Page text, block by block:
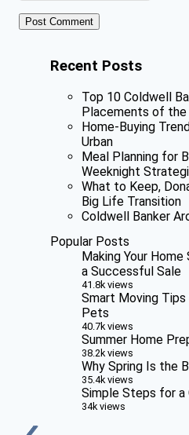
Recent Posts
Top 10 Coldwell
Placements of
Home-Buying
Urban
Meal Planning for
Weeknight
What to Keep,
Big Life Transition
Coldwell Banker
Popular Posts
Making Your
a Successful Sale
41.8k views
Smart Moving
Pets
40.7k views
Summer Home
38.2k views
Why Spring Is the
35.4k views
Simple Steps for
34k views